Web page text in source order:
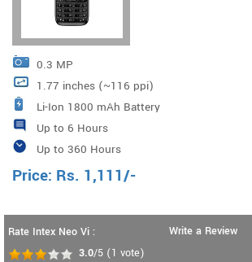
0.3 MP
1.77 inches (~116 ppi)
Li-Ion 1800 mAh Battery
Up to 6 Hours
Up to 360 Hours
Price: Rs. 1,111/-
Rate Intex Neo Vi :
3.0/5 (1 vote)
Write a Review